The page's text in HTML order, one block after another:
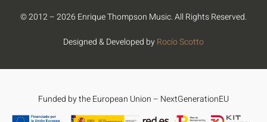
© 2012 – 2026 Enrique Thompson Music. All Rights Reserved.
Designed & Developed byRocío Scotto
Funded by the European Union – NextGenerationEU